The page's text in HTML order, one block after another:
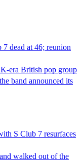
dead at 46; reunion
era British pop group
band announced its
S Club 7 resurfaces
walked out of the